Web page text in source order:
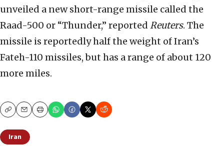
unveiled a new short-range missile called the
Raad-500 or “Thunder,” reported Reuters. The
missile is reportedly half the weight of Iran’s
Fateh-110 missiles, but has a range of about 120
more miles.
CopyEmailPrint
Iran